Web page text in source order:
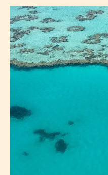
MAINLAND
AIRLIE BEACH
BOWEN
COLLINSVILLE
PROSERPINE
CEDAR CREEK FALLS
HYDEAWAY BAY
LAKE PROSERPINE